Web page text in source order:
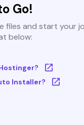
Go!
files and start your
below:
Installer?